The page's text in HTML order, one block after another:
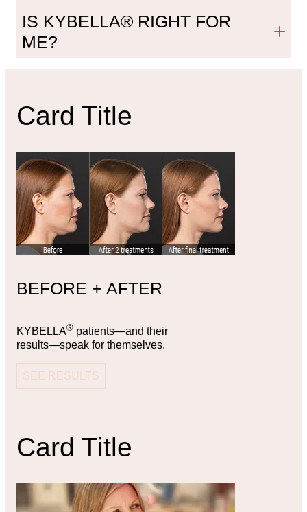
IS KYBELLA® RIGHT FOR
ME?
Card Title
BEFORE + AFTER
KYBELLA® patients—and their
results—speak for themselves.
SEE RESULTS
Card Title